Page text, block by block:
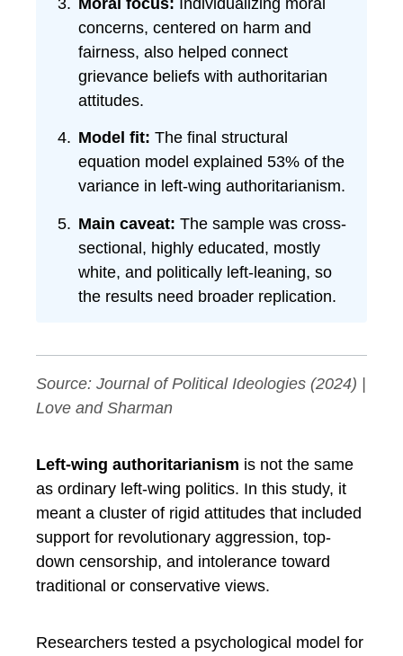
concerns, centered on harm and
fairness, also helped connect
grievance beliefs with authoritarian
attitudes.
Model fit: The final structural
equation model explained 53% of the
variance in left-wing authoritarianism.
Main caveat: The sample was cross-
sectional, highly educated, mostly
white, and politically left-leaning, so
the results need broader replication.
Source: Journal of Political Ideologies (2024) |
Love and Sharman
Left-wing authoritarianism is not the same
as ordinary left-wing politics. In this study, it
meant a cluster of rigid attitudes that included
support for revolutionary aggression, top-
down censorship, and intolerance toward
traditional or conservative views.
Researchers tested a psychological model for